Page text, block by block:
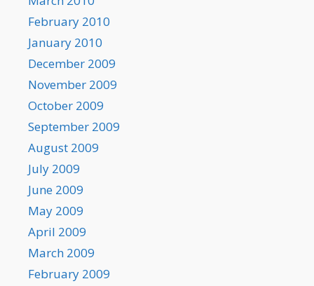
February 2010
January 2010
December 2009
November 2009
October 2009
September 2009
August 2009
July 2009
June 2009
May 2009
April 2009
March 2009
February 2009